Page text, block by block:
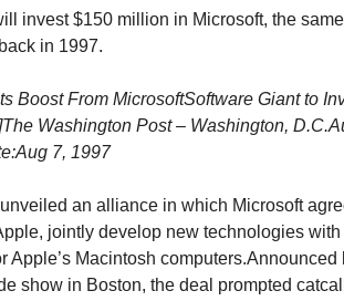
invest $150 million in Microsoft, the
in 1997.
Boost From MicrosoftSoftware Giant to
The Washington Post – Washington, D.C.
7, 1997
an alliance in which Microsoft
jointly develop new technologies
Apple’s Macintosh
show in Boston, the deal prompted